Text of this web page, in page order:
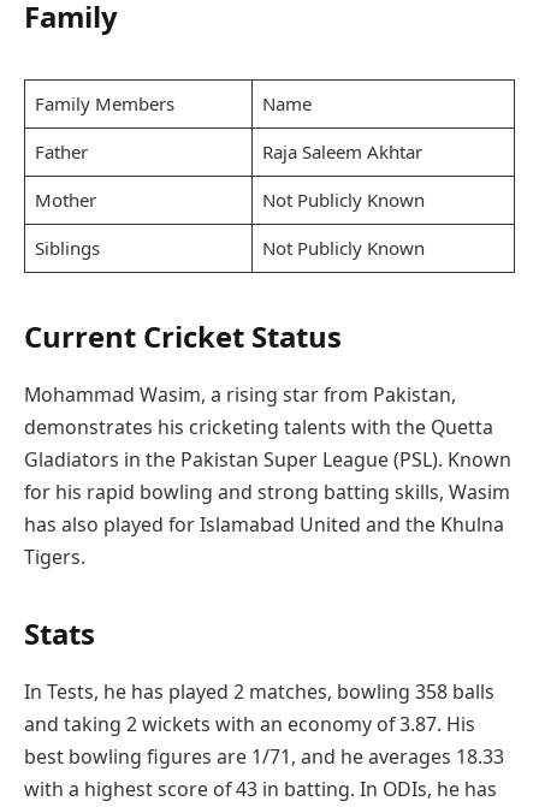
Family
Family Members
Name
Father
Raja Saleem Akhtar
Mother
Not Publicly Known
Siblings
Not Publicly Known
Current Cricket Status
Mohammad Wasim, a rising star from Pakistan,
demonstrates his cricketing talents with the Quetta
Gladiators in the Pakistan Super League (PSL). Known
for his rapid bowling and strong batting skills, Wasim
has also played for Islamabad United and the Khulna
Tigers.
Stats
In Tests, he has played 2 matches, bowling 358 balls
and taking 2 wickets with an economy of 3.87. His
best bowling figures are 1/71, and he averages 18.33
with a highest score of 43 in batting. In ODIs, he has